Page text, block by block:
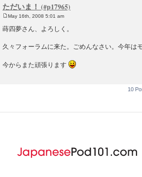
ただいま！
o
s
May 16th, 2008 5:01 am
蒔四夢さん、よろしく。
久々フォーラムに来た。ごめんなさい。今年は
今からまた頑張ります
10